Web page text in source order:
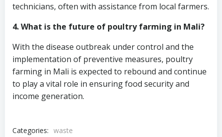
technicians, often with assistance from local farmers.
4. What is the future of poultry farming in Mali?
With the disease outbreak under control and the
implementation of preventive measures, poultry
farming in Mali is expected to rebound and continue
to play a vital role in ensuring food security and
income generation.
Categories: waste